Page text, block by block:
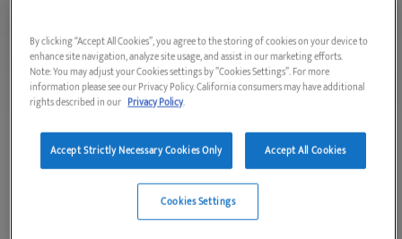
External Hard Disk Drives
Life never sits still, so take your content with you in a sleek,
portable external hard drive that is easy to carry from work or
school to the great outdoors, and everywhere in between.
By clicking “Accept All Cookies”, you agree to the storing of cookies on your device to
enhance site navigation, analyze site usage, and assist in our marketing efforts.
Note: You may adjust your Cookies settings by ”Cookies Settings”. For more
information please see our Privacy Policy. California consumers may have additional
rights described in our Privacy Policy.
Accept Strictly Necessary Cookies Only Accept All Cookies
Cookies Settings